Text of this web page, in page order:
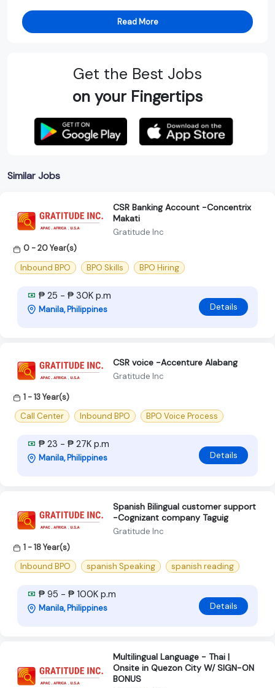
Read More
Get the Best Jobs
on your Fingertips
Similar Jobs
CSR Banking Account -Concentrix
Makati
Gratitude Inc
0 - 20 Year(s)
Inbound BPO
BPO Skills BPO Hiring
₱ 25 - ₱ 30K p.m
Manila, Philippines Details
CSR voice -Accenture Alabang
Gratitude Inc
1 - 13 Year(s)
Call Center
Inbound BPO BPO Voice Process
₱ 23 - ₱ 27K p.m
Manila, Philippines Details
Spanish Bilingual customer support
-Cognizant company Taguig
Gratitude Inc
1 - 18 Year(s)
Inbound BPO
spanish Speaking spanish reading
₱ 95 - ₱ 100K p.m
Manila, Philippines Details
Multilingual Language - Thai |
Onsite in Quezon City W/ SIGN-ON
BONUS